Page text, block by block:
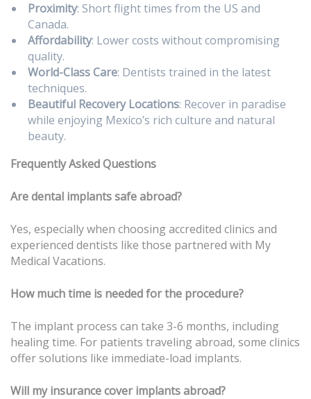
Proximity: Short flight times from the US and
Canada.
Affordability: Lower costs without compromising
quality.
World-Class Care: Dentists trained in the latest
techniques.
Beautiful Recovery Locations: Recover in paradise
while enjoying Mexico’s rich culture and natural
beauty.
Frequently Asked Questions
Are dental implants safe abroad?
Yes, especially when choosing accredited clinics and
experienced dentists like those partnered with My
Medical Vacations.
How much time is needed for the procedure?
The implant process can take 3-6 months, including
healing time. For patients traveling abroad, some clinics
offer solutions like immediate-load implants.
Will my insurance cover implants abroad?